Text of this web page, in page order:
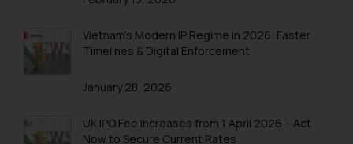
Vietnam’s Modern IP Regime in 2026: Faster
Timelines & Digital Enforcement
January 28, 2026
UK IPO Fee Increases from 1 April 2026 – Act
Now to Secure Current Rates